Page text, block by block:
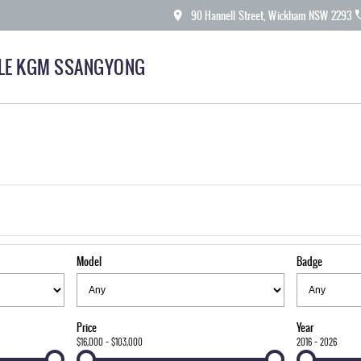
90 Hannell Street, Wickham NSW 2293
KGM SSANGYONG
Model Badge
Price
$16,000 - $103,000
Year
2016 - 2026